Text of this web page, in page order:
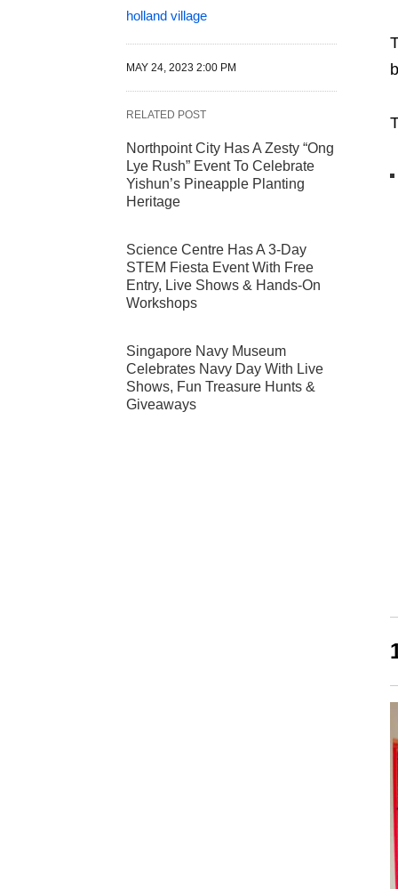
holland village
MAY 24, 2023 2:00 PM
RELATED POST
Northpoint City Has A Zesty “Ong
Lye Rush” Event To Celebrate
Yishun’s Pineapple Planting
Heritage
Science Centre Has A 3-Day
STEM Fiesta Event With Free
Entry, Live Shows & Hands-On
Workshops
Singapore Navy Museum
Celebrates Navy Day With Live
Shows, Fun Treasure Hunts &
Giveaways